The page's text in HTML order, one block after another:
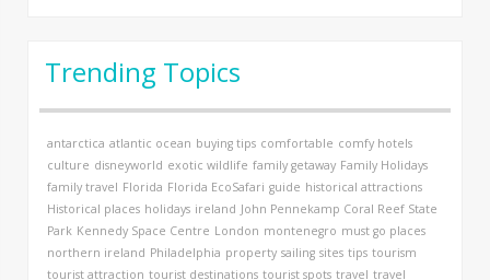
Trending Topics
antarctica atlantic ocean buying tips comfortable comfy hotels
culture disneyworld exotic wildlife family getaway Family Holidays
family travel Florida Florida EcoSafari guide historical attractions
Historical places holidays ireland John Pennekamp Coral Reef State
Park Kennedy Space Centre London montenegro must go places
northern ireland Philadelphia property sailing sites tips tourism
tourist attraction tourist destinations tourist spots travel travel